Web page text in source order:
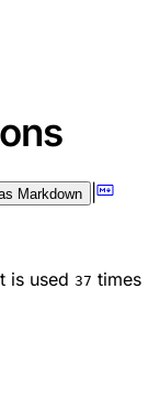
Markdown |
is used 37 times